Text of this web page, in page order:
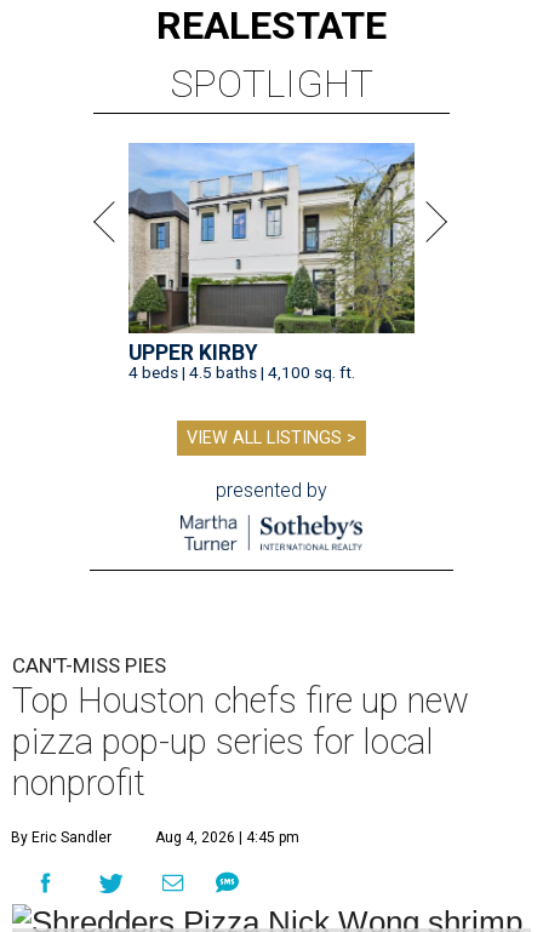
REALESTATE
SPOTLIGHT
UPPER KIRBY
4 beds | 4.5 baths | 4,100 sq. ft.
VIEW ALL LISTINGS >
presented by
CAN'T-MISS PIES
Top Houston chefs fire up new
pizza pop-up series for local
nonprofit
By Eric Sandler Aug 4, 2026 | 4:45 pm